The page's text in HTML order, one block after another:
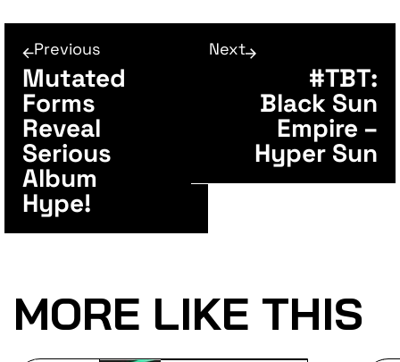
Previous
Mutated
Forms
Reveal
Serious
Album
Hype!
Next
#TBT:
Black Sun
Empire –
Hyper Sun
MORE LIKE THIS